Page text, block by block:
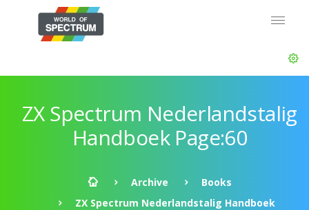
ZX Spectrum Nederlandstalig
Handboek Page:60
Archive
Books
ZX Spectrum Nederlandstalig Handboek